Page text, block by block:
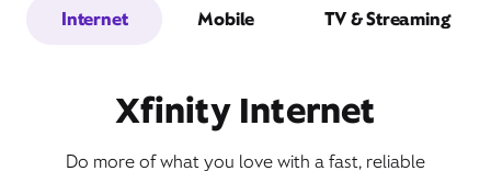
Internet Mobile TV & Streaming
Xfinity Internet
Do more of what you love with a fast, reliable